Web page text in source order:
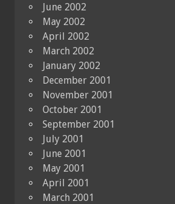
June 2002
May 2002
April 2002
March 2002
January 2002
December 2001
November 2001
October 2001
September 2001
July 2001
June 2001
May 2001
April 2001
March 2001